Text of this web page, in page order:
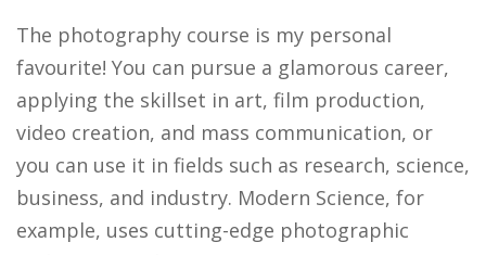
The photography course is my personal
favourite! You can pursue a glamorous career,
applying the skillset in art, film production,
video creation, and mass communication, or
you can use it in fields such as research, science,
business, and industry. Modern Science, for
example, uses cutting-edge photographic